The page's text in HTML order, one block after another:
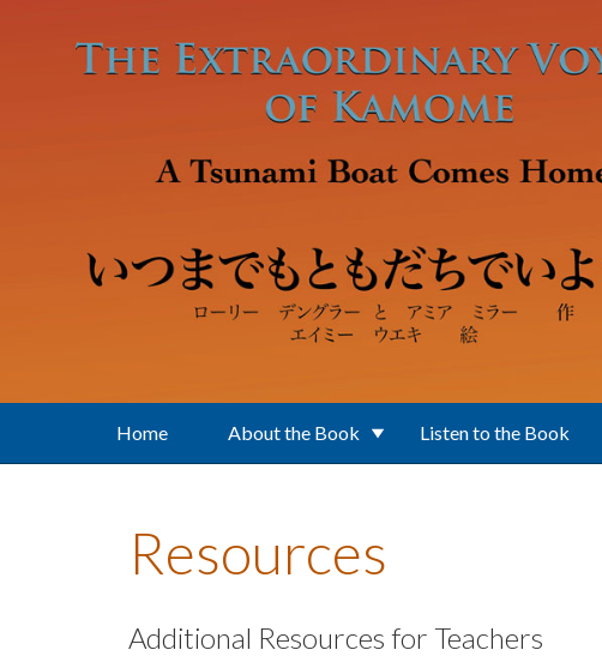
Home About the Book Listen to the Book
Resources
Additional Resources for Teachers